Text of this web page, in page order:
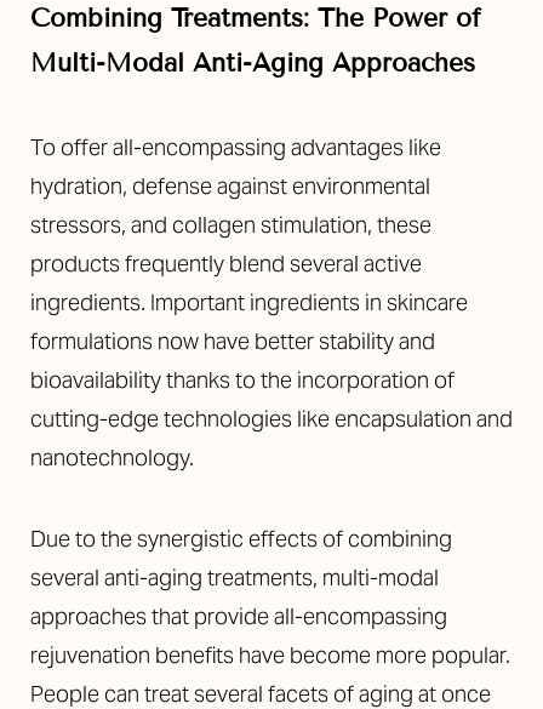
Combining Treatments: The Power of
Multi-Modal Anti-Aging Approaches
To offer all-encompassing advantages like
hydration, defense against environmental
stressors, and collagen stimulation, these
products frequently blend several active
ingredients. Important ingredients in skincare
formulations now have better stability and
bioavailability thanks to the incorporation of
cutting-edge technologies like encapsulation and
nanotechnology.
Due to the synergistic effects of combining
several anti-aging treatments, multi-modal
approaches that provide all-encompassing
rejuvenation benefits have become more popular.
People can treat several facets of aging at once